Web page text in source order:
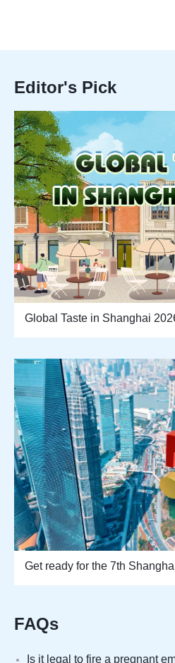
Editor's Pick
Global Taste in Shanghai
Get ready for the 7th
FAQs
Is it legal to fire a pregnant